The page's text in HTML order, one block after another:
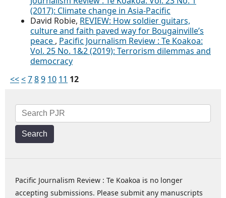
(2017): Climate change in Asia-Pacific
David Robie, REVIEW: How soldier guitars,
culture and faith paved way for Bougainville’s
peace , Pacific Journalism Review : Te Koakoa:
Vol. 25 No. 1&2 (2019): Terrorism dilemmas and
democracy
<<<789 10 11 12
Search
Pacific Journalism Review : Te Koakoa is no longer
accepting submissions. Please submit any manuscripts